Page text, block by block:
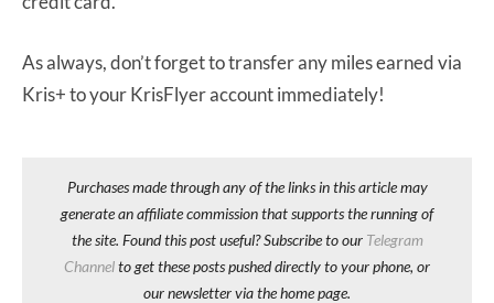
As always, don’t forget to transfer any miles earned via
Kris+ to your KrisFlyer account immediately!
Purchases made through any of the links in this article may
generate an affiliate commission that supports the running of
the site. Found this post useful? Subscribe to our Telegram
Channelto get these posts pushed directly to your phone, or
our newsletter via the home page.